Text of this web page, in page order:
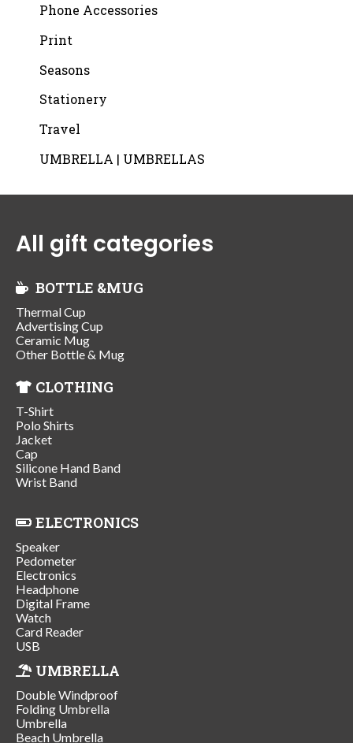
Phone Accessories
Print
Seasons
Stationery
Travel
UMBRELLA | UMBRELLAS
All gift categories
BOTTLE &MUG
Thermal Cup
Advertising Cup
Ceramic Mug
Other Bottle & Mug
CLOTHING
T-Shirt
Polo Shirts
Jacket
Cap
Silicone Hand Band
Wrist Band
ELECTRONICS
Speaker
Pedometer
Electronics
Headphone
Digital Frame
Watch
Card Reader
USB
UMBRELLA
Double Windproof
Folding Umbrella
Umbrella
Beach Umbrella